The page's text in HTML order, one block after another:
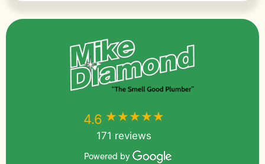
4.6 ★★★★★
171 reviews
Powered by